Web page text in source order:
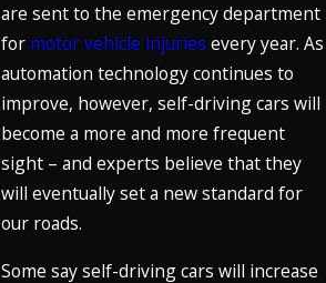
are sent to the emergency department
for motor vehicle injuries every year. As
automation technology continues to
improve, however, self-driving cars will
become a more and more frequent
sight – and experts believe that they
will eventually set a new standard for
our roads.
Some say self-driving cars will increase